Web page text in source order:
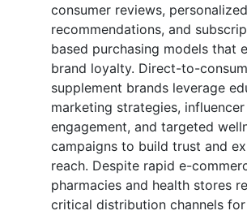
consumer reviews, personalized
recommendations, and
based purchasing models that
brand loyalty. Direct-to-
supplement brands leverage
marketing strategies, influencer
engagement, and targeted
campaigns to build trust and
reach. Despite rapid e-
pharmacies and health stores
critical distribution channels